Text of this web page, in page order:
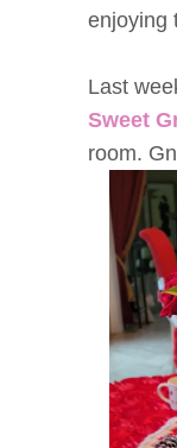
enjoying
Last
Sweet
room.